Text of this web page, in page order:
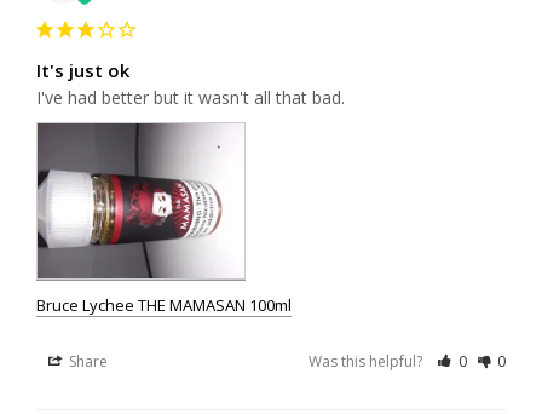
It's just ok
I've had better but it wasn't all that bad.
Bruce Lychee THE MAMASAN 100ml
Share Was this helpful? 0 0